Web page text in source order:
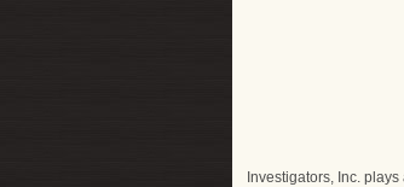
Investigators, Inc.